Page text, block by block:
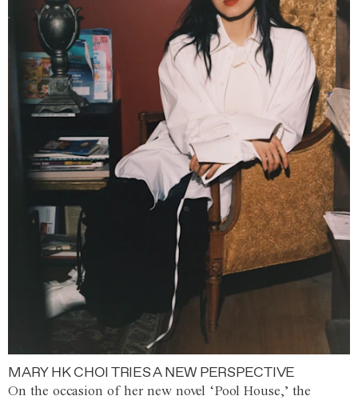
MARY HK CHOI TRIES A NEW PERSPECTIVE
On the occasion of her new novel ‘Pool House,’ the